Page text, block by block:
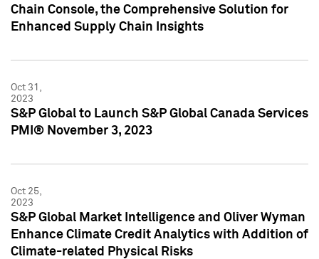
Chain Console, the Comprehensive Solution for
Enhanced Supply Chain Insights
Oct 31,
2023
S&P Global to Launch S&P Global Canada Services
PMI® November 3, 2023
Oct 25,
2023
S&P Global Market Intelligence and Oliver Wyman
Enhance Climate Credit Analytics with Addition of
Climate-related Physical Risks